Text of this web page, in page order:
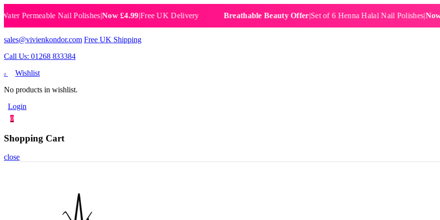
Nail Polishes|Now £4.99|Free UK Delivery Breathable Beauty Offer|Set of 6 Henna Halal Nail Polishes|Now
sales@vivienkondor.com Free UK Shipping
Call Us: 01268 833384
0
Wishlist
No products in wishlist.
Login
0
Shopping Cart
close